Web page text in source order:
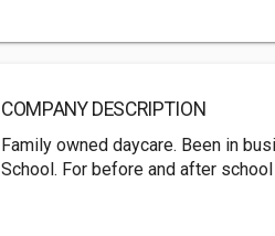
COMPANY DESCRIPTION
Family owned daycare. Been in
School. For before and after